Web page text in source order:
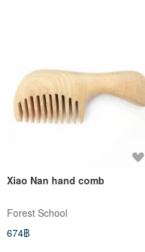
Xiao Nan hand comb
Forest School
674฿